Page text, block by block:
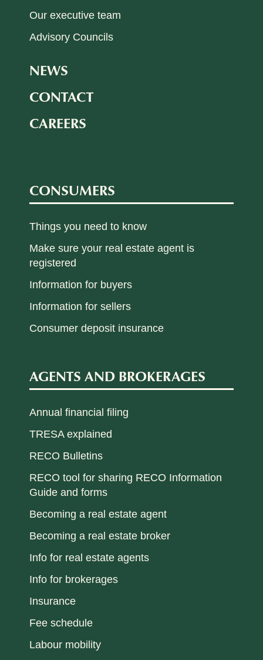
Our executive team
Advisory Councils
NEWS
CONTACT
CAREERS
CONSUMERS
Things you need to know
Make sure your real estate agent is
registered
Information for buyers
Information for sellers
Consumer deposit insurance
AGENTS AND BROKERAGES
Annual financial filing
TRESA explained
RECO Bulletins
RECO tool for sharing RECO Information
Guide and forms
Becoming a real estate agent
Becoming a real estate broker
Info for real estate agents
Info for brokerages
Insurance
Fee schedule
Labour mobility